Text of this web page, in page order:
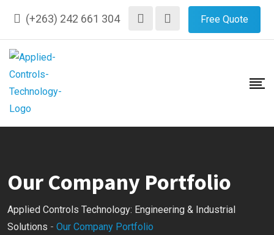
(+263) 242 661 304 Free Quote
Our Company Portfolio
Applied Controls Technology: Engineering & Industrial
Solutions - Our Company Portfolio